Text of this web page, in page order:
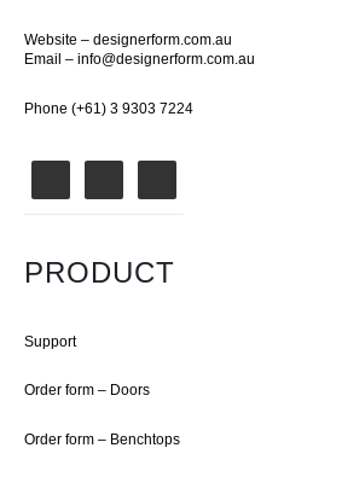
Website – designerform.com.au
Email – info@designerform.com.au
Phone (+61) 3 9303 7224
PRODUCT
Support
Order form – Doors
Order form – Benchtops